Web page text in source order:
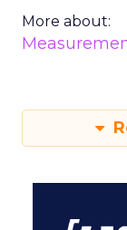
More about: